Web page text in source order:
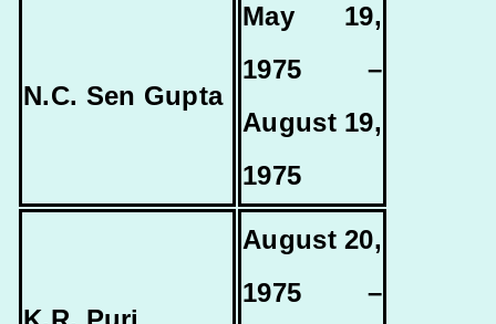
N.C. Sen Gupta
May 19,
1975 –
August 19,
1975
August 20,
1975 –